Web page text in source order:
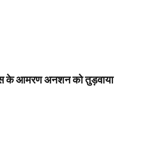
के आमरण अनशन को तुड़वाया